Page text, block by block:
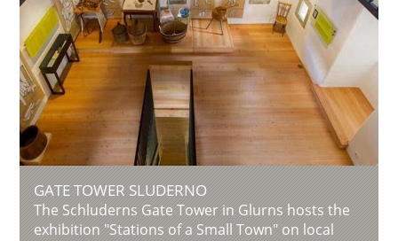
GATE TOWER SLUDERNO
The Schluderns Gate Tower in Glurns hosts the
exhibition "Stations of a Small Town" on local